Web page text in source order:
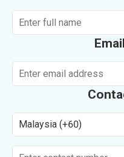
Malaysia (+60)